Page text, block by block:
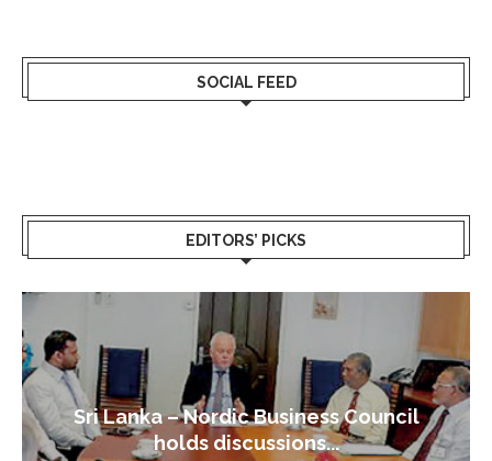
SOCIAL FEED
EDITORS’ PICKS
Sri Lanka – Nordic Business Council
holds discussions...